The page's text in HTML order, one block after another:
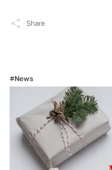
Share
#News